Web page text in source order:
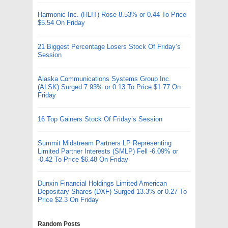
Harmonic Inc. (HLIT) Rose 8.53% or 0.44 To Price
$5.54 On Friday
21 Biggest Percentage Losers Stock Of Friday’s
Session
Alaska Communications Systems Group Inc.
(ALSK) Surged 7.93% or 0.13 To Price $1.77 On
Friday
16 Top Gainers Stock Of Friday’s Session
Summit Midstream Partners LP Representing
Limited Partner Interests (SMLP) Fell -6.09% or
-0.42 To Price $6.48 On Friday
Dunxin Financial Holdings Limited American
Depositary Shares (DXF) Surged 13.3% or 0.27 To
Price $2.3 On Friday
Random Posts